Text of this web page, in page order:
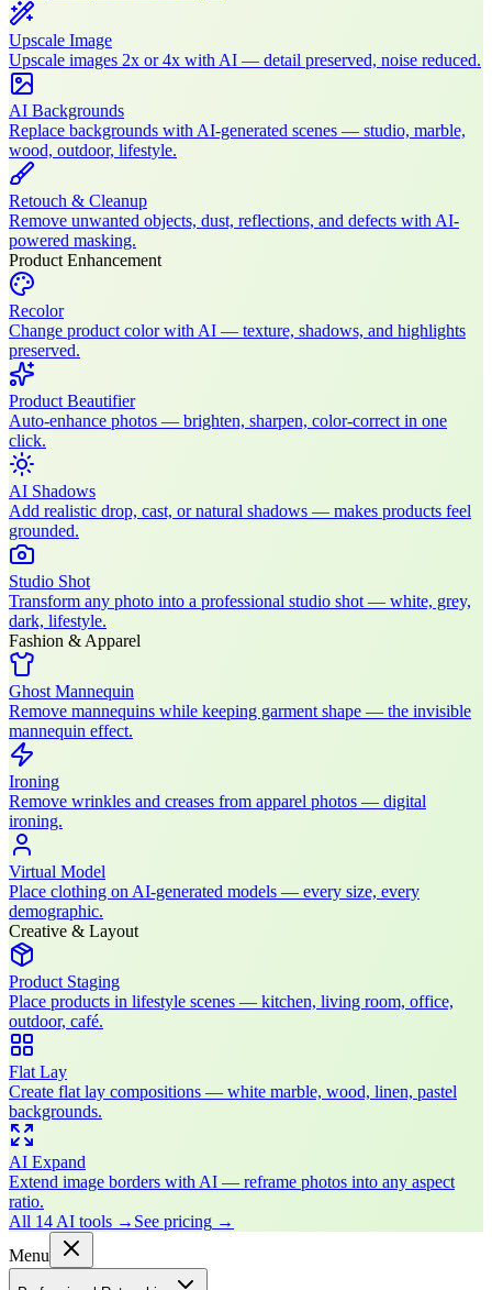
Upscale Image
Upscale images 2x or 4x with AI — detail preserved, noise reduced.
AI Backgrounds
Replace backgrounds with AI-generated scenes — studio, marble,
wood, outdoor, lifestyle.
Retouch & Cleanup
Remove unwanted objects, dust, reflections, and defects with AI-
powered masking.
Product Enhancement
Recolor
Change product color with AI — texture, shadows, and highlights
preserved.
Product Beautifier
Auto-enhance photos — brighten, sharpen, color-correct in one
click.
AI Shadows
Add realistic drop, cast, or natural shadows — makes products feel
grounded.
Studio Shot
Transform any photo into a professional studio shot — white, grey,
dark, lifestyle.
Fashion & Apparel
Ghost Mannequin
Remove mannequins while keeping garment shape — the invisible
mannequin effect.
Ironing
Remove wrinkles and creases from apparel photos — digital
ironing.
Virtual Model
Place clothing on AI-generated models — every size, every
demographic.
Creative & Layout
Product Staging
Place products in lifestyle scenes — kitchen, living room, office,
outdoor, café.
Flat Lay
Create flat lay compositions — white marble, wood, linen, pastel
backgrounds.
AI Expand
Extend image borders with AI — reframe photos into any aspect
ratio.
All 14 AI tools → See pricing →
Menu